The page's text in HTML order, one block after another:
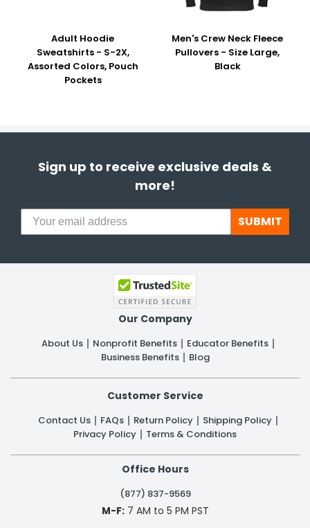
Adult Hoodie
Sweatshirts - S-2X,
Assorted Colors, Pouch
Pockets
Men's Crew Neck Fleece
Pullovers - Size Large,
Black
Sign up to receive exclusive deals &
more!
SUBMIT
Our Company
About Us Nonprofit Benefits
Educator Benefits
Business Benefits
Blog
Customer Service
Contact Us FAQs Return Policy
Shipping Policy
Privacy Policy
Terms & Conditions
Office Hours
(877) 837-9569
M-F:7 AM to 5 PM PST